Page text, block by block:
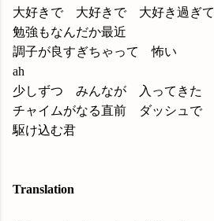
大好きで 大好きで 大好き過ぎて
勉強もなんだか最近
調子が良すぎちゃって 怖い
ah
少しずつ みんなが 入ってきた
チャイムがなる直前 ダッシュで
駆け込む君
Translation